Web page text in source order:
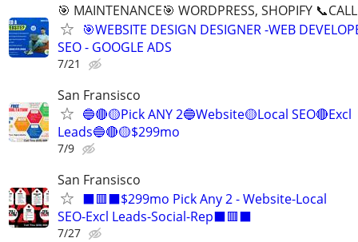
🎯 MAINTENANCE🎯 WORDPRESS, SHOPIFY
🎯WEBSITE DESIGN DESIGNER -WEB
SEO - GOOGLE ADS
7/21
San Fransisco
🔵🔴🟡Pick ANY 2🔵Website🟡Local SEO🔴Excl
Leads🔵🔴🟡$299mo
7/9
San Fransisco
⬛🟥⬛$299mo Pick Any 2 - Website-Local
SEO-Excl Leads-Social-Rep⬛🟥⬛
7/27